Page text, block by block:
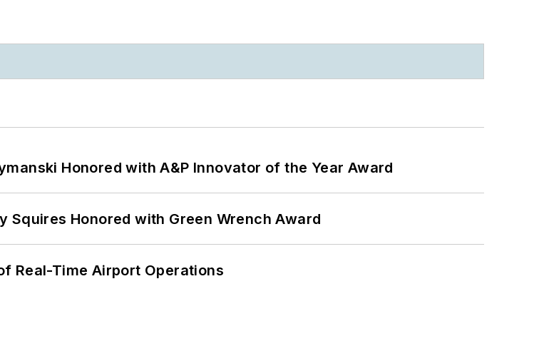
Honored with A&P Innovator of the Year Award
Squires Honored with Green Wrench Award
Real-Time Airport Operations